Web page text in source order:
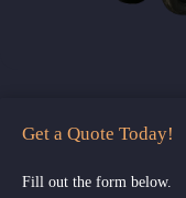
Get a Quote Today!
Fill out the form below.